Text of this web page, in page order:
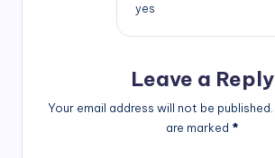
yes
Leave a Reply
Your email address will not be published.
are marked *